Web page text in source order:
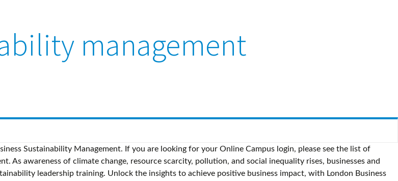
management
Sustainability Management. If you are looking for your Online Campus login, please see the list of
As awareness of climate change, resource scarcity, pollution, and social inequality rises, businesses and
leadership training. Unlock the insights to achieve positive business impact, with London Business